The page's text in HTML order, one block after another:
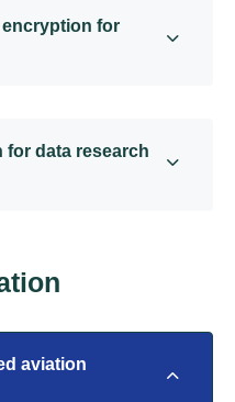
encryption for
data research
aviation